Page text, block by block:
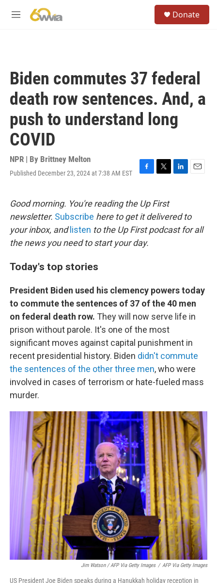
M
Donate
Biden commutes 37 federal
death row sentences. And, a
push to understand long
COVID
NPR | By Brittney Melton
Published December 23, 2024 at 7:38 AM EST
F
e
b
o
o
k
T
t
t
e
r
L
e
d
I
E
l
Good morning. You're reading the Up First
newsletter. Subscribe here to get it delivered to
your inbox, and listen to the Up First podcast for all
the news you need to start your day.
Today's top stories
President Biden used his clemency powers today
to commute the sentences of 37 of the 40 men
on federal death row. They will now serve life in
prison without parole. It's one of the most
significant moves against capital punishment in
recent presidential history. Biden didn't commute
the sentences of the other three men, who were
involved in cases of terrorism or hate-fueled mass
murder.
Jim Watson / AFP Via Getty Images / AFP Via Getty Images
US President Joe Biden speaks during a Hanukkah holiday reception in